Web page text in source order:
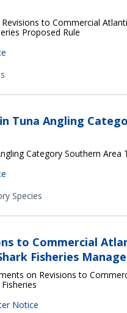
to Commercial
Proposed Rule
Tuna Angling
Category Southern Area
Species
to Commercial
Fisheries
on Revisions to
Notice